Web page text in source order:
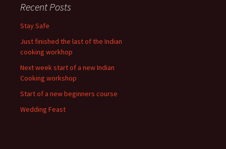
Recent Posts
Stay Safe
Just finished the last of the Indian
cooking workhop
Next week start of a new Indian
Cooking workshop
Start of a new beginners course
Wedding Feast